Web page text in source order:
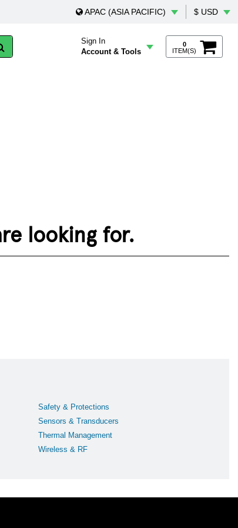
APAC (ASIA PACIFIC) $ USD
Sign In
Account & Tools
0
ITEM(S)
looking for.
Safety & Protections
Sensors & Transducers
Thermal Management
Wireless & RF